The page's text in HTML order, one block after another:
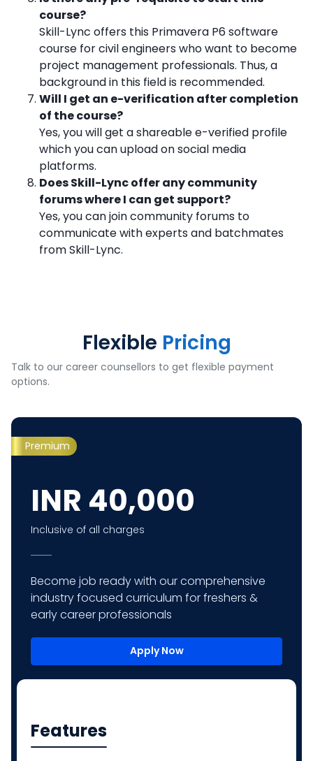
course?
Skill-Lync offers this Primavera P6 software
course for civil engineers who want to become
project management professionals. Thus, a
background in this field is recommended.
Will I get an e-verification after completion
of the course?
Yes, you will get a shareable e-verified profile
which you can upload on social media
platforms.
Does Skill-Lync offer any community
forums where I can get support?
Yes, you can join community forums to
communicate with experts and batchmates
from Skill-Lync.
Flexible Pricing
Talk to our career counsellors to get flexible payment
options.
Premium
INR 40,000
Inclusive of all charges
Become job ready with our comprehensive
industry focused curriculum for freshers &
early career professionals
Apply Now
Features